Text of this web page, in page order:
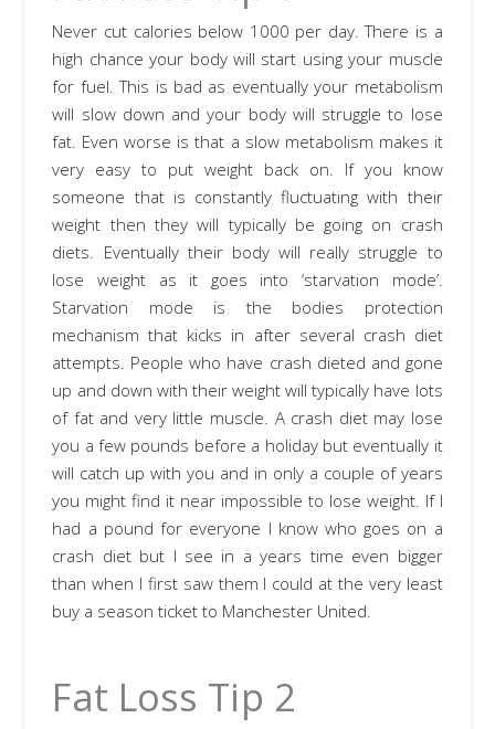
Never cut calories below 1000 per day. There is a
high chance your body will start using your muscle
for fuel. This is bad as eventually your metabolism
will slow down and your body will struggle to lose
fat. Even worse is that a slow metabolism makes it
very easy to put weight back on. If you know
someone that is constantly fluctuating with their
weight then they will typically be going on crash
diets. Eventually their body will really struggle to
lose weight as it goes into ‘starvation mode’.
Starvation mode is the bodies protection
mechanism that kicks in after several crash diet
attempts. People who have crash dieted and gone
up and down with their weight will typically have lots
of fat and very little muscle. A crash diet may lose
you a few pounds before a holiday but eventually it
will catch up with you and in only a couple of years
you might find it near impossible to lose weight. If I
had a pound for everyone I know who goes on a
crash diet but I see in a years time even bigger
than when I first saw them I could at the very least
buy a season ticket to Manchester United.
Fat Loss Tip 2